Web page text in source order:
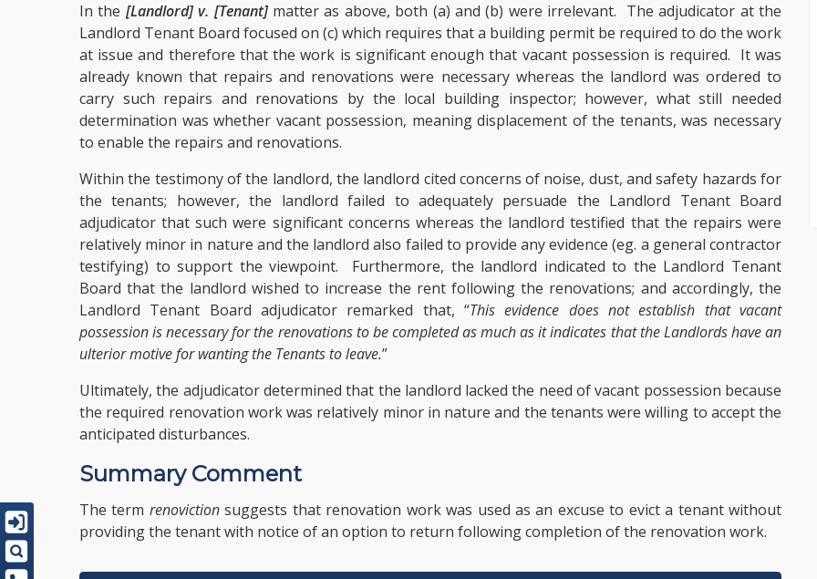
In the [Landlord] v. [Tenant]matter as above, both (a) and (b) were irrelevant. The adjudicator at the
Landlord Tenant Board focused on (c) which requires that a building permit be required to do the work
at issue and therefore that the work is significant enough that vacant possession is required. It was
already known that repairs and renovations were necessary whereas the landlord was ordered to
carry such repairs and renovations by the local building inspector; however, what still needed
determination was whether vacant possession, meaning displacement of the tenants, was necessary
to enable the repairs and renovations.
Within the testimony of the landlord, the landlord cited concerns of noise, dust, and safety hazards for
the tenants; however, the landlord failed to adequately persuade the Landlord Tenant Board
adjudicator that such were significant concerns whereas the landlord testified that the repairs were
relatively minor in nature and the landlord also failed to provide any evidence (eg. a general contractor
testifying) to support the viewpoint. Furthermore, the landlord indicated to the Landlord Tenant
Board that the landlord wished to increase the rent following the renovations; and accordingly, the
Landlord Tenant Board adjudicator remarked that, “This evidence does not establish that vacant
possession is necessary for the renovations to be completed as much as it indicates that the Landlords have an
ulterior motive for wanting the Tenants to leave.”
Ultimately, the adjudicator determined that the landlord lacked the need of vacant possession because
the required renovation work was relatively minor in nature and the tenants were willing to accept the
anticipated disturbances.
Summary Comment
The term renovictionsuggests that renovation work was used as an excuse to evict a tenant without
providing the tenant with notice of an option to return following completion of the renovation work.